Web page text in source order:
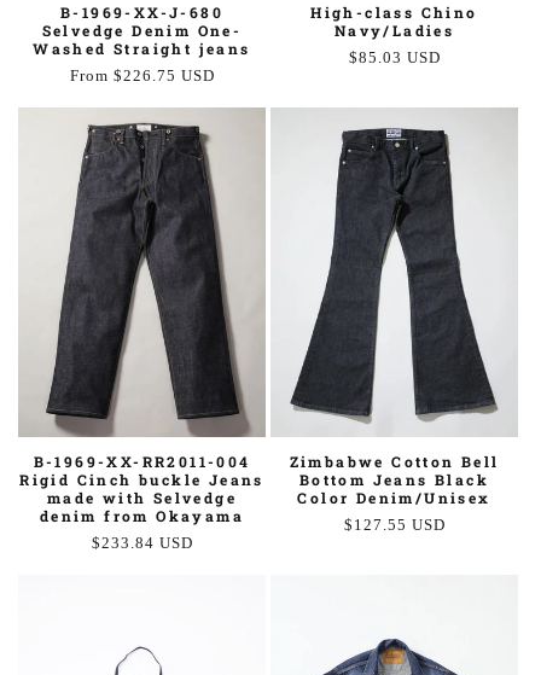
B-1969-XX-J-680
Selvedge Denim One-
Washed Straight jeans
Regular
From $226.75 USD
High-class Chino
Navy/Ladies
Regular
$85.03 USD
B-1969-XX-RR2011-004
Rigid Cinch buckle Jeans
made with Selvedge
denim from Okayama
Regular
$233.84 USD
Zimbabwe Cotton Bell
Bottom Jeans Black
Color Denim/Unisex
Regular
$127.55 USD